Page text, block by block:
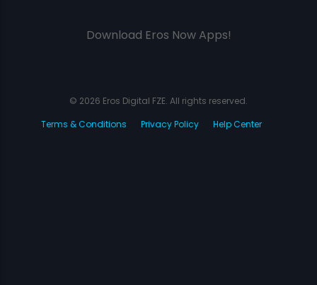
Download Eros Now Apps!
© 2026 Eros Digital FZE. All rights reserved.
Terms & Conditions
Privacy Policy Help Center